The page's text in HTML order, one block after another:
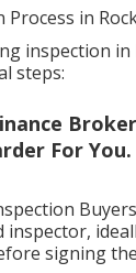
Process in
inspection in
steps:
For
inspector,
signing